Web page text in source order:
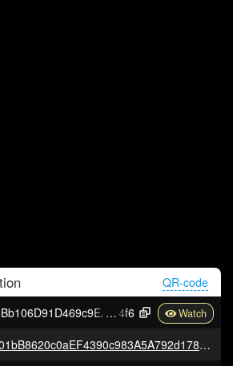
QR-code
4f6
0x01bB8620c0aEF4390c983A5A792d178AF2733e82